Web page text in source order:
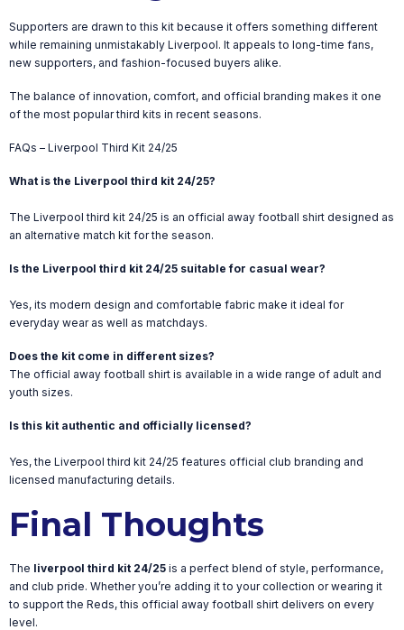
Supporters are drawn to this kit because it offers something different
while remaining unmistakably Liverpool. It appeals to long-time fans,
new supporters, and fashion-focused buyers alike.
The balance of innovation, comfort, and official branding makes it one
of the most popular third kits in recent seasons.
FAQs – Liverpool Third Kit 24/25
What is the Liverpool third kit 24/25?
The Liverpool third kit 24/25 is an official away football shirt designed as
an alternative match kit for the season.
Is the Liverpool third kit 24/25 suitable for casual wear?
Yes, its modern design and comfortable fabric make it ideal for
everyday wear as well as matchdays.
Does the kit come in different sizes?
The official away football shirt is available in a wide range of adult and
youth sizes.
Is this kit authentic and officially licensed?
Yes, the Liverpool third kit 24/25 features official club branding and
licensed manufacturing details.
Final Thoughts
The liverpool third kit 24/25 is a perfect blend of style, performance,
and club pride. Whether you’re adding it to your collection or wearing it
to support the Reds, this official away football shirt delivers on every
level.